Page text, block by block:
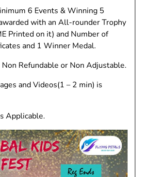
6 Events & Winning 5
with an All-rounder Trophy
Printed on it) and Number of
and 1 Winner Medal.
Refundable or Non Adjustable.
and Videos(1 – 2 min) is
Applicable.